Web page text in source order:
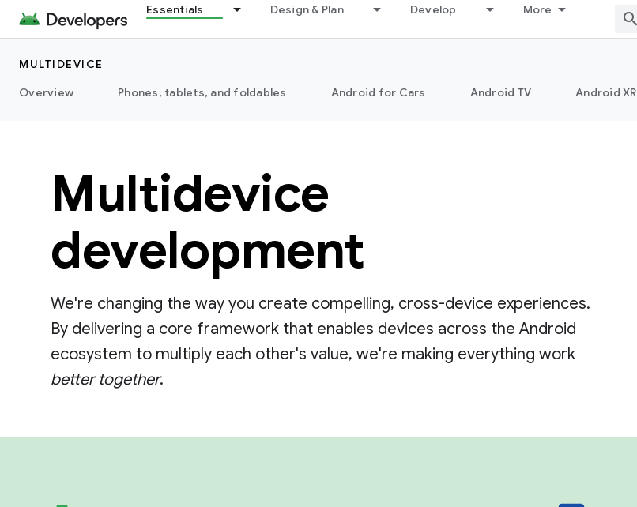
Essentials Design & Plan Develop More
MULTIDEVICE
Overview
Phones, tablets, and foldables Android for Cars Android TV Android XR
Multidevice
development
We're changing the way you create compelling, cross-device experiences.
By delivering a core framework that enables devices across the Android
ecosystem to multiply each other's value, we're making everything work
better together.